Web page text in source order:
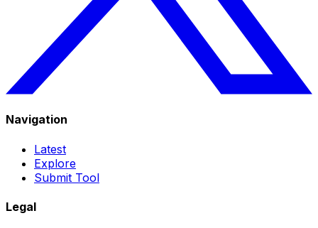
Navigation
Latest
Explore
Submit Tool
Legal